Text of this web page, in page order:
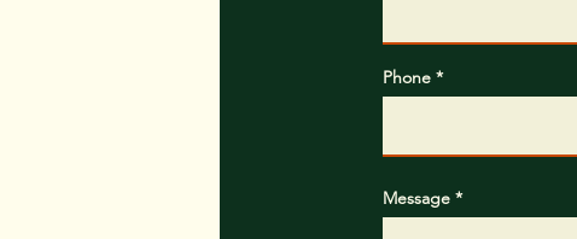
Phone
Message